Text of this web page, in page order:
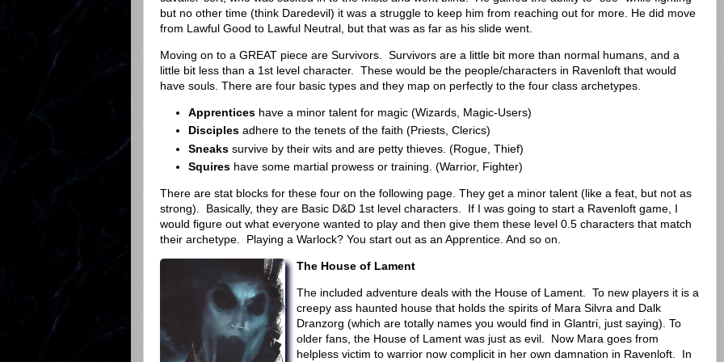
but no other time (think Daredevil) it was a struggle to keep him from reaching out for more. He did move
from Lawful Good to Lawful Neutral, but that was as far as his slide went.
Moving on to a GREAT piece are Survivors. Survivors are a little bit more than normal humans, and a
little bit less than a 1st level character. These would be the people/characters in Ravenloft that would
have souls. There are four basic types and they map on perfectly to the four class archetypes.
Apprenticeshave a minor talent for magic (Wizards, Magic-Users)
Disciplesadhere to the tenets of the faith (Priests, Clerics)
Sneakssurvive by their wits and are petty thieves. (Rogue, Thief)
Squires have some martial prowess or training. (Warrior, Fighter)
There are stat blocks for these four on the following page. They get a minor talent (like a feat, but not as
strong). Basically, they are Basic D&D 1st level characters. If I was going to start a Ravenloft game, I
would figure out what everyone wanted to play and then give them these level 0.5 characters that match
their archetype. Playing a Warlock? You start out as an Apprentice. And so on.
The House of Lament
The included adventure deals with the House of Lament. To new players it is a
creepy ass haunted house that holds the spirits of Mara Silvra and Dalk
Dranzorg (which are totally names you would find in Glantri, just saying). To
older fans, the House of Lament was just as evil. Now Mara goes from
helpless victim to warrior now complicit in her own damnation in Ravenloft. In